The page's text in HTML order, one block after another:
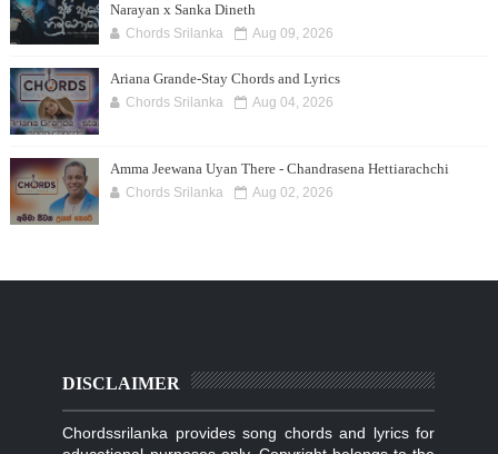
Narayan x Sanka Dineth
Chords Srilanka Aug 09, 2026
Ariana Grande-Stay Chords and Lyrics
Chords Srilanka Aug 04, 2026
Amma Jeewana Uyan There - Chandrasena Hettiarachchi
Chords Srilanka Aug 02, 2026
DISCLAIMER
Chordssrilanka provides song chords and lyrics for